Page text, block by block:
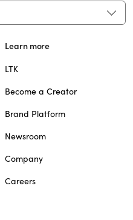
Learn more
LTK
Become a Creator
Brand Platform
Newsroom
Company
Careers